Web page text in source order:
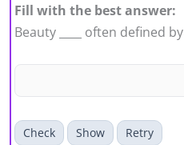
Fill with the best answer:
Beauty ____ often defined
Check Show Retry